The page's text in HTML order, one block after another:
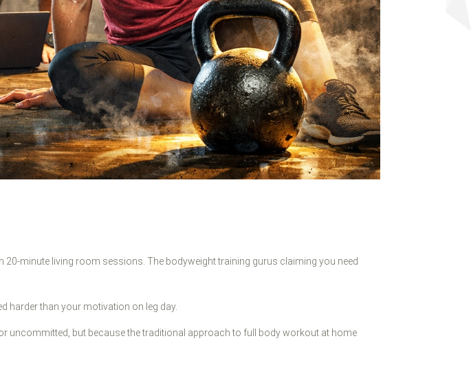
minute living room sessions. The bodyweight training gurus claiming you need
harder than your motivation on leg day.
uncommitted, but because the traditional approach to full body workout at home